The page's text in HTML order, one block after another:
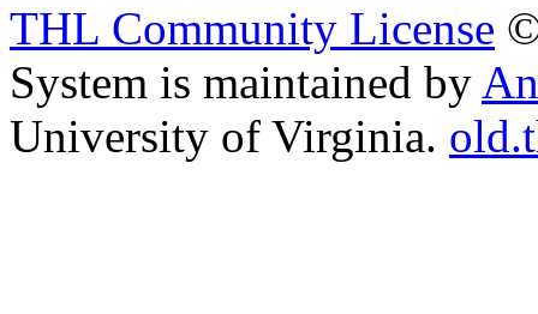
THL Community License
System is maintained by
University of Virginia.